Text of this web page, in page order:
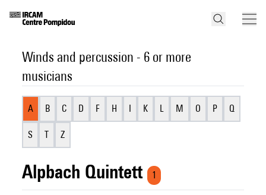
Winds and percussion - 6 or more
musicians
A B C D F H I K L M O P Q
S T Z
Alpbach Quintett 1